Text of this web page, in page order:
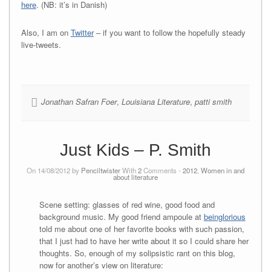
here. (NB: it’s in Danish)
Also, I am on Twitter– if you want to follow the hopefully steady
live-tweets.
Jonathan Safran Foer, Louisiana Literature, patti smith
Just Kids – P. Smith
On 14/08/2012 by PenciltwisterWith2Comments - 2012, Women in and
about literature
Scene setting: glasses of red wine, good food and
background music. My good friend ampoule at beinglorious
told me about one of her favorite books with such passion,
that I just had to have her write about it so I could share her
thoughts. So, enough of my solipsistic rant on this blog,
now for another’s view on literature: